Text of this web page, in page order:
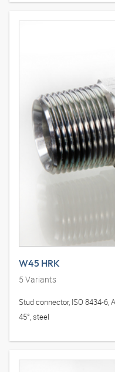
W45 HRK
5 Variants
Stud connector, ISO 8434-6,
45°, steel